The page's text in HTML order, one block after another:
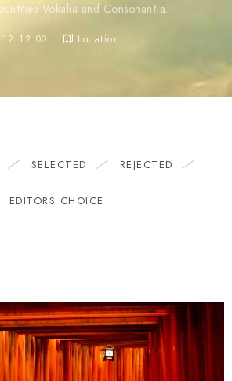
Vokalia and Consonantia.
12 12:00 Location
SELECTED REJECTED
EDITORS CHOICE